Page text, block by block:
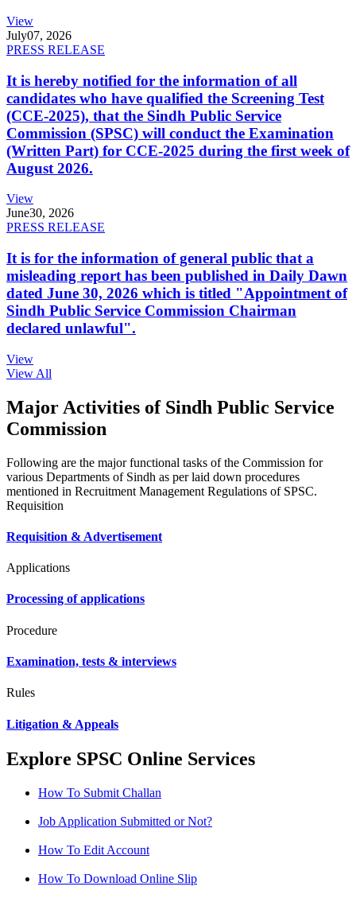
View
July07, 2026
PRESS RELEASE
It is hereby notified for the information of all
candidates who have qualified the Screening Test
(CCE-2025), that the Sindh Public Service
Commission (SPSC) will conduct the Examination
(Written Part) for CCE-2025 during the first week of
August 2026.
View
June30, 2026
PRESS RELEASE
It is for the information of general public that a
misleading report has been published in Daily Dawn
dated June 30, 2026 which is titled "Appointment of
Sindh Public Service Commission Chairman
declared unlawful".
View
View All
Major Activities of Sindh Public Service
Commission
Following are the major functional tasks of the Commission for
various Departments of Sindh as per laid down procedures
mentioned in Recruitment Management Regulations of SPSC.
Requisition
Requisition & Advertisement
Applications
Processing of applications
Procedure
Examination, tests & interviews
Rules
Litigation & Appeals
Explore SPSC Online Services
How To Submit Challan
Job Application Submitted or Not?
How To Edit Account
How To Download Online Slip